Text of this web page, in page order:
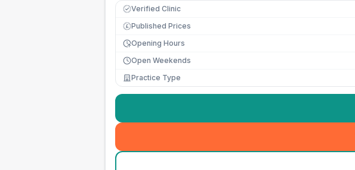
Verified Clinic
£ Published Prices
Opening Hours
Open Weekends
Practice Type